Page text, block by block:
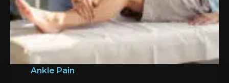
Ankle Pain